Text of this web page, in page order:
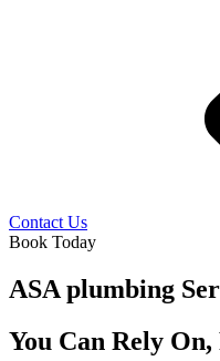
Contact Us
Book Today
ASA plumbing
You Can Rely